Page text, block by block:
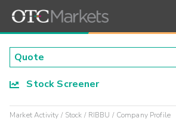
Stock Screener
Market Activity Stock RIBBU Company Profile